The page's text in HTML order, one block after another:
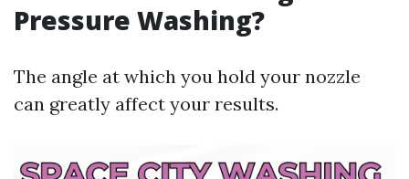
Pressure Washing?
The angle at which you hold your nozzle
can greatly affect your results.